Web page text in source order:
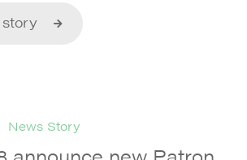
story
News Story